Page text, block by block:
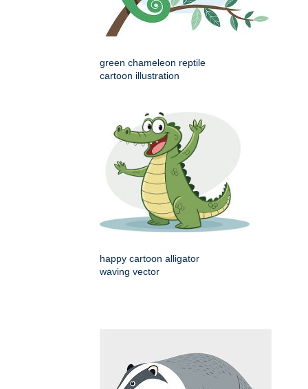
green chameleon reptile
cartoon illustration
happy cartoon alligator
waving vector